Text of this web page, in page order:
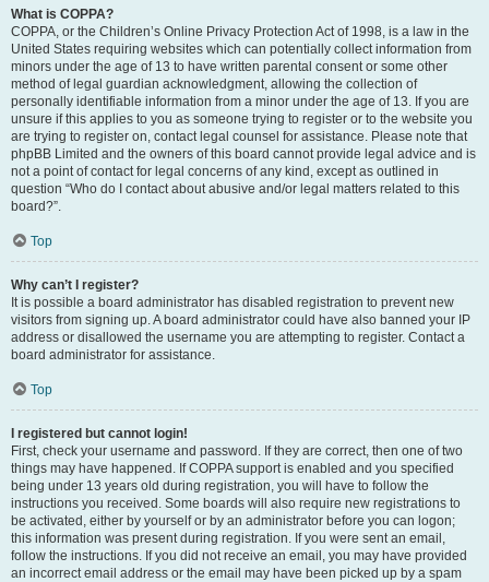
What is COPPA?
COPPA, or the Children’s Online Privacy Protection Act of 1998, is a law in the
United States requiring websites which can potentially collect information from
minors under the age of 13 to have written parental consent or some other
method of legal guardian acknowledgment, allowing the collection of
personally identifiable information from a minor under the age of 13. If you are
unsure if this applies to you as someone trying to register or to the website you
are trying to register on, contact legal counsel for assistance. Please note that
phpBB Limited and the owners of this board cannot provide legal advice and is
not a point of contact for legal concerns of any kind, except as outlined in
question “Who do I contact about abusive and/or legal matters related to this
board?”.
Top
Why can’t I register?
It is possible a board administrator has disabled registration to prevent new
visitors from signing up. A board administrator could have also banned your IP
address or disallowed the username you are attempting to register. Contact a
board administrator for assistance.
Top
I registered but cannot login!
First, check your username and password. If they are correct, then one of two
things may have happened. If COPPA support is enabled and you specified
being under 13 years old during registration, you will have to follow the
instructions you received. Some boards will also require new registrations to
be activated, either by yourself or by an administrator before you can logon;
this information was present during registration. If you were sent an email,
follow the instructions. If you did not receive an email, you may have provided
an incorrect email address or the email may have been picked up by a spam